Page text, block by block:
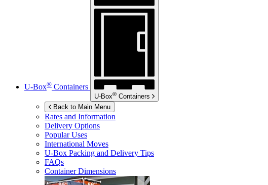
U-Box® Containers
U-Box® Containers
Back to Main Menu
Rates and Information
Delivery Options
Popular Uses
International Moves
U-Box Packing and Delivery Tips
FAQs
Container Dimensions